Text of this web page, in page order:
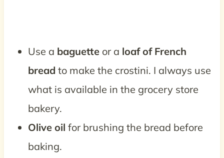
Use a baguette or a loaf of French
bread to make the crostini. I always use
what is available in the grocery store
bakery.
Olive oil for brushing the bread before
baking.